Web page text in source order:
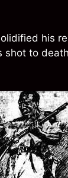
his
shot to